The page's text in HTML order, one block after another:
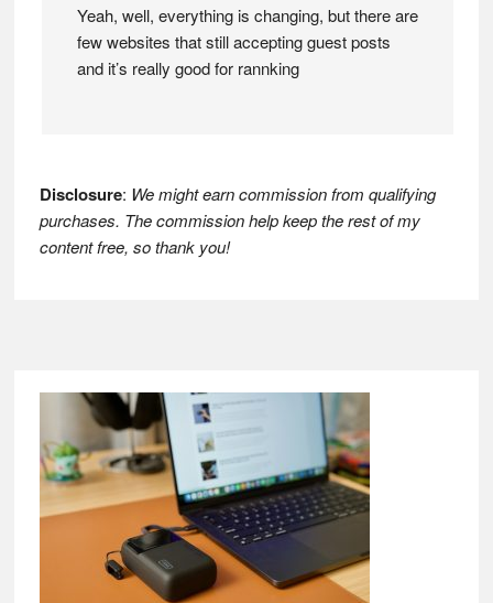
Yeah, well, everything is changing, but there are
few websites that still accepting guest posts
and it’s really good for rannking
Disclosure: We might earn commission from qualifying
purchases. The commission help keep the rest of my
content free, so thank you!
Footer